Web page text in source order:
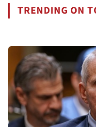
TRENDING ON